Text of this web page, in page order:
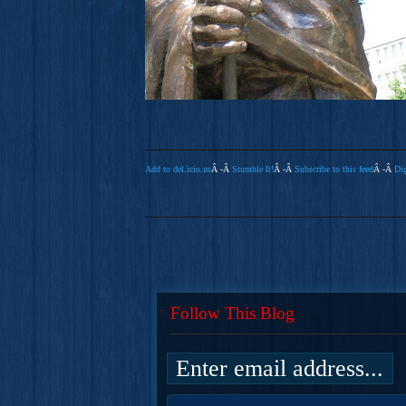
Add to del.icio.usÂ -Â Stumble It!Â -Â Subscribe to this feedÂ -Â
Follow This Blog